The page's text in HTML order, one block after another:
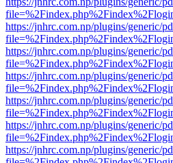
https://jnhrc.com.np/plugins/generic/
https://jnhrc.com.np/plugins/generic/
https://jnhrc.com.np/plugins/generic/
https://jnhrc.com.np/plugins/generic/
https://jnhrc.com.np/plugins/generic/
https://jnhrc.com.np/plugins/generic/